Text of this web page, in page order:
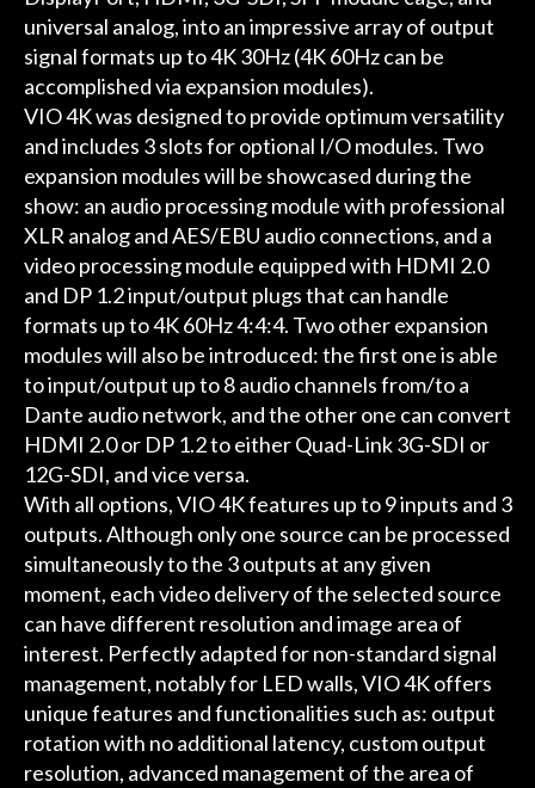
universal analog, into an impressive array of output
signal formats up to 4K 30Hz (4K 60Hz can be
accomplished via expansion modules).
VIO 4K was designed to provide optimum versatility
and includes 3 slots for optional I/O modules. Two
expansion modules will be showcased during the
show: an audio processing module with professional
XLR analog and AES/EBU audio connections, and a
video processing module equipped with HDMI 2.0
and DP 1.2 input/output plugs that can handle
formats up to 4K 60Hz 4:4:4. Two other expansion
modules will also be introduced: the first one is able
to input/output up to 8 audio channels from/to a
Dante audio network, and the other one can convert
HDMI 2.0 or DP 1.2 to either Quad-Link 3G-SDI or
12G-SDI, and vice versa.
With all options, VIO 4K features up to 9 inputs and 3
outputs. Although only one source can be processed
simultaneously to the 3 outputs at any given
moment, each video delivery of the selected source
can have different resolution and image area of
interest. Perfectly adapted for non-standard signal
management, notably for LED walls, VIO 4K offers
unique features and functionalities such as: output
rotation with no additional latency, custom output
resolution, advanced management of the area of